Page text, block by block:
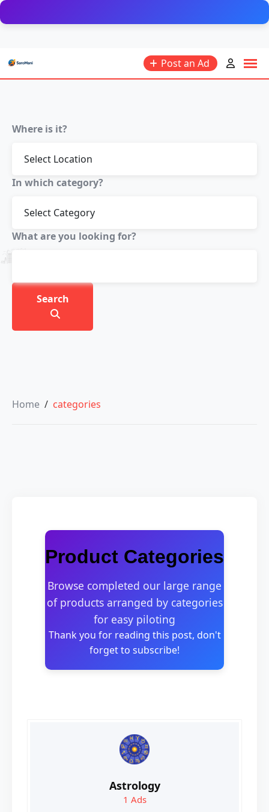
Post an Ad
Where is it?
In which category?
What are you looking for?
Search
Home / categories
Product Categories
Browse completed our large range
of products arranged by categories
for easy piloting
Thank you for reading this post, don't
forget to subscribe!
Astrology
1 Ads